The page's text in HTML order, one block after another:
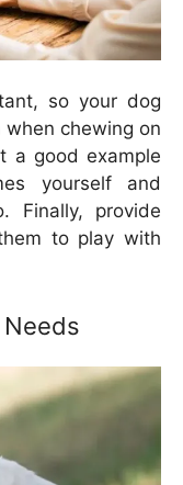
so your dog
chewing on
a good example
yourself and
Finally, provide
to play with
Needs